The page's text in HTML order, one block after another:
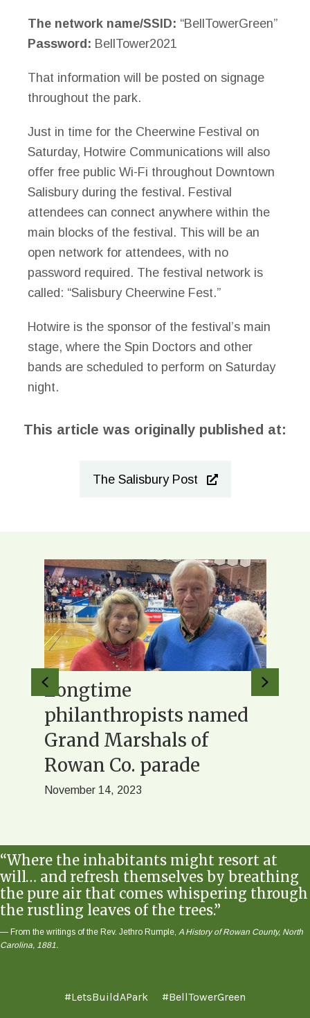
The network name/SSID: “BellTowerGreen”
Password: BellTower2021
That information will be posted on signage
throughout the park.
Just in time for the Cheerwine Festival on
Saturday, Hotwire Communications will also
offer free public Wi-Fi throughout Downtown
Salisbury during the festival. Festival
attendees can connect anywhere within the
main blocks of the festival. This will be an
open network for attendees, with no
password required. The festival network is
called: “Salisbury Cheerwine Fest.”
Hotwire is the sponsor of the festival’s main
stage, where the Spin Doctors and other
bands are scheduled to perform on Saturday
night.
This article was originally published at:
The Salisbury Post
Longtime
philanthropists named
Grand Marshals of
Rowan Co. parade
November 14, 2023
Previous Next
“Where the inhabitants might resort at
will… and refresh themselves by breathing
the pure air that comes whispering through
the rustling leaves of the trees.”
— From the writings of the Rev. Jethro Rumple, A History of Rowan County, North
Carolina, 1881.
#LetsBuildAPark #BellTowerGreen